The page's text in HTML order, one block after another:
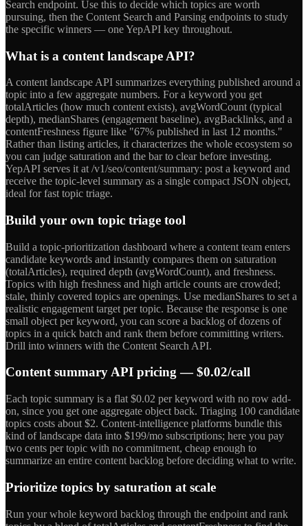
Search endpoint. Use this to decide which topics are worth
pursuing, then the Content Search and Parsing endpoints to study
the specific winners — one YepAPI key throughout.
What is a content landscape API?
A content landscape API summarizes everything published around a
topic into a few aggregate numbers. For a keyword you get
totalArticles (how much content exists), avgWordCount (typical
depth), medianShares (engagement baseline), avgBacklinks, and a
contentFreshness figure like "67% published in last 12 months."
Rather than listing articles, it characterizes the whole ecosystem so
you can judge saturation and the bar to clear before investing.
YepAPI serves it at /v1/seo/content/summary: post a keyword and
receive the topic-level summary as a single compact JSON object,
ideal for fast topic triage.
Build your own topic triage tool
Build a topic-prioritization dashboard where a content team enters
candidate keywords and instantly compares them on saturation
(totalArticles), required depth (avgWordCount), and freshness.
Topics with high freshness and high article counts are crowded;
stale, thinly covered topics are openings. Use medianShares to set a
realistic engagement target per topic. Because the response is one
small object per keyword, you can score a backlog of dozens of
topics in a quick batch and rank them before committing writers.
Drill into winners with the Content Search API.
Content summary API pricing — $0.02/call
Each topic summary is a flat $0.02 per keyword with no row add-
on, since you get one aggregate object back. Triaging 100 candidate
topics costs about $2. Content-intelligence platforms bundle this
kind of landscape data into $199/mo subscriptions; here you pay
two cents per topic with no commitment, cheap enough to
summarize an entire content backlog before deciding what to write.
Prioritize topics by saturation at scale
Run your whole keyword backlog through the endpoint and rank